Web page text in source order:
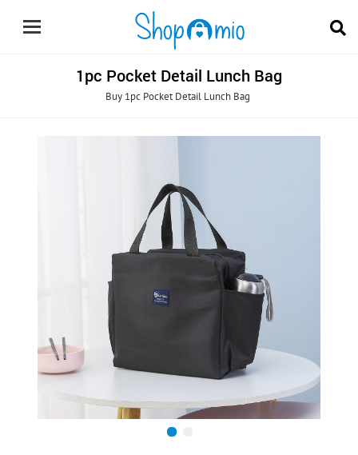
1pc Pocket Detail Lunch Bag
Buy 1pc Pocket Detail Lunch Bag